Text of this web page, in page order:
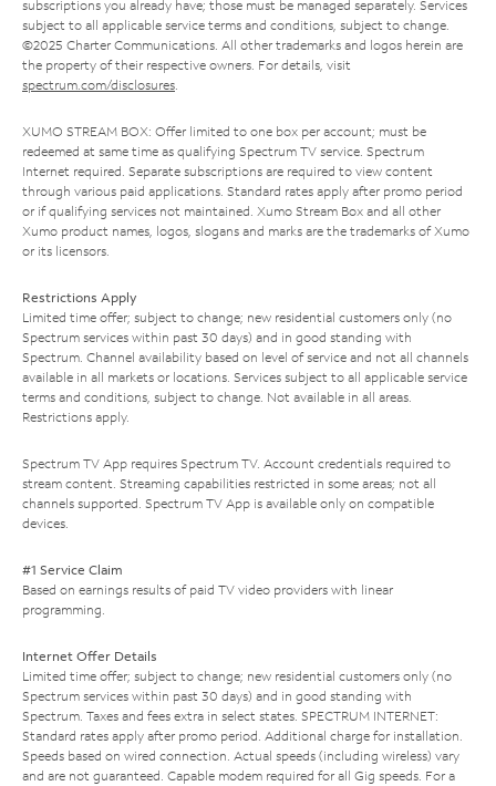
subscriptions you already have; those must be managed separately. Services
subject to all applicable service terms and conditions, subject to change.
©2025 Charter Communications. All other trademarks and logos herein are
the property of their respective owners. For details, visit
spectrum.com/disclosures.
XUMO STREAM BOX: Offer limited to one box per account; must be
redeemed at same time as qualifying Spectrum TV service. Spectrum
Internet required. Separate subscriptions are required to view content
through various paid applications. Standard rates apply after promo period
or if qualifying services not maintained. Xumo Stream Box and all other
Xumo product names, logos, slogans and marks are the trademarks of Xumo
or its licensors.
Restrictions Apply
Limited time offer; subject to change; new residential customers only (no
Spectrum services within past 30 days) and in good standing with
Spectrum. Channel availability based on level of service and not all channels
available in all markets or locations. Services subject to all applicable service
terms and conditions, subject to change. Not available in all areas.
Restrictions apply.
Spectrum TV App requires Spectrum TV. Account credentials required to
stream content. Streaming capabilities restricted in some areas; not all
channels supported. Spectrum TV App is available only on compatible
devices.
#1 Service Claim
Based on earnings results of paid TV video providers with linear
programming.
Internet Offer Details
Limited time offer; subject to change; new residential customers only (no
Spectrum services within past 30 days) and in good standing with
Spectrum. Taxes and fees extra in select states. SPECTRUM INTERNET:
Standard rates apply after promo period. Additional charge for installation.
Speeds based on wired connection. Actual speeds (including wireless) vary
and are not guaranteed. Capable modem required for all Gig speeds. For a